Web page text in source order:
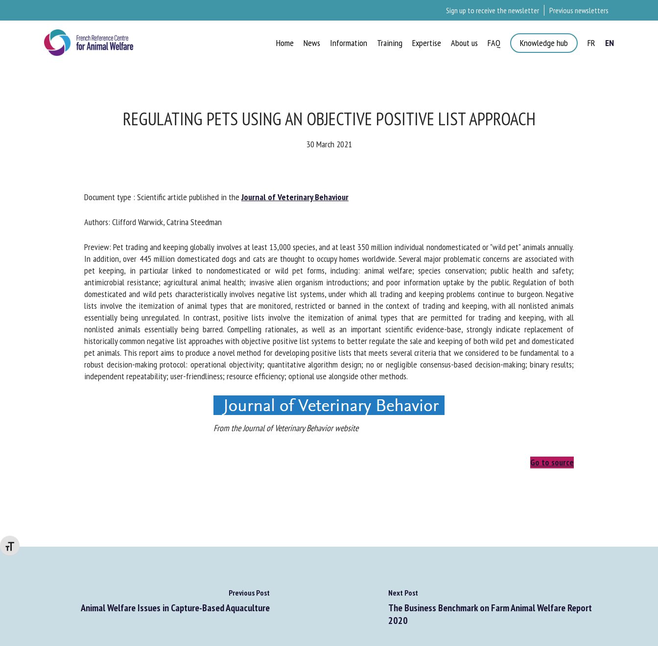
Changer la taille de la police
Sign up to receive the newsletter Previous newsletters
Home News Information Training Expertise About us FAQ Knowledge hub FR EN
REGULATING PETS USING AN OBJECTIVE POSITIVE LIST APPROACH
30 March 2021
Document type : Scientific article published in theJournal of Veterinary Behaviour
Authors: Clifford Warwick, Catrina Steedman
Preview: Pet trading and keeping globally involves at least 13,000 species, and at least 350 million individual nondomesticated or "wild pet" animals annually.
In addition, over 445 million domesticated dogs and cats are thought to occupy homes worldwide. Several major problematic concerns are associated with
pet keeping, in particular linked to nondomesticated or wild pet forms, including: animal welfare; species conservation; public health and safety;
antimicrobial resistance; agricultural animal health; invasive alien organism introductions; and poor information uptake by the public. Regulation of both
domesticated and wild pets characteristically involves negative list systems, under which all trading and keeping problems continue to burgeon. Negative
lists involve the itemization of animal types that are monitored, restricted or banned in the context of trading and keeping, with all nonlisted animals
essentially being unregulated. In contrast, positive lists involve the itemization of animal types that are permitted for trading and keeping, with all
nonlisted animals essentially being barred. Compelling rationales, as well as an important scientific evidence-base, strongly indicate replacement of
historically common negative list approaches with objective positive list systems to better regulate the sale and keeping of both wild pet and domesticated
pet animals. This report aims to produce a novel method for developing positive lists that meets several criteria that we considered to be fundamental to a
robust decision-making protocol: operational objectivity; quantitative algorithm design; no or negligible consensus-based decision-making; binary results;
independent repeatability; user-friendliness; resource efficiency; optional use alongside other methods.
From the Journal of Veterinary Behavior website
Go to source
Previous Post
Animal Welfare Issues in Capture-Based Aquaculture
Next Post
The Business Benchmark on Farm Animal Welfare Report
2020
NEWS
Please complete the form below to subscribe to our newsletter in English:
Organisation
*
Email *
By submitting this form, I accept that the information entered here will be
used in the context of my relationship with the FRCAW. *
Fields followed by * are mandatory